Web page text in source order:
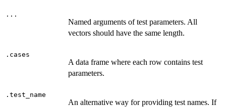
...
Named arguments of test parameters. All
vectors should have the same length.
.cases
A data frame where each row contains test
parameters.
.test_name
An alternative way for providing test names. If